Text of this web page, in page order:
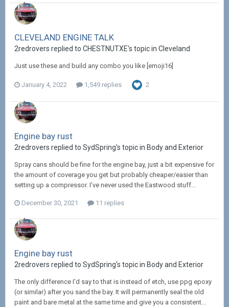
CLEVELAND ENGINE TALK
2redrovers replied to CHESTNUTXE's topic in Cleveland
Just use these and build any combo you like [emoji16]
January 4, 2022 1,549 replies 2
Engine bay rust
2redrovers replied to SydSpring's topic in Body and Exterior
Spray cans should be fine for the engine bay, just a bit expensive for
the amount of coverage you get but probably cheaper/easier than
setting up a compressor. I've never used the Eastwood stuff...
December 30, 2021 11 replies
Engine bay rust
2redrovers replied to SydSpring's topic in Body and Exterior
The only difference I'd say to that is instead of etch, use ppg epoxy
(or similar) after you sand the bay. It will permanently seal the old
paint and bare metal at the same time and give you a consistent...